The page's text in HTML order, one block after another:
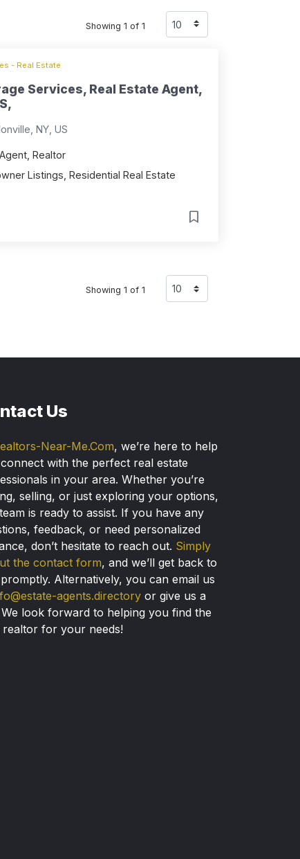
Showing 1 of 1
- Real Estate
Services, Real Estate Agent,
NY, US
Realtor
Listings, Residential Real Estate
Showing 1 of 1
Us
Near-Me.Com, we’re here to help
with the perfect real estate
in your area. Whether you’re
selling, or just exploring your options,
is ready to assist. If you have any
feedback, or need personalized
don’t hesitate to reach out. Simply
the contact form, and we’ll get back to
Alternatively, you can email us
agents.directory or give us a
look forward to helping you find the
realtor for your needs!